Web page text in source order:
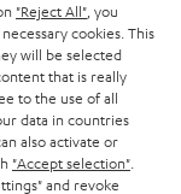
"Reject All" , you
cookies. This
will be selected
that is really
to the use of all
data in countries
also activate or
"Accept selection"
and revoke